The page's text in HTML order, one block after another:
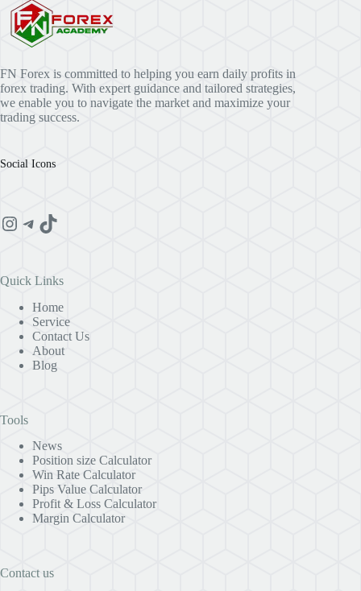
FN Forex is committed to helping you earn daily profits in
forex trading. With expert guidance and tailored strategies,
we enable you to navigate the market and maximize your
trading success.
Social Icons
Instagram
Telegram
TikTok
Quick Links
Home
Service
Contact Us
About
Blog
Tools
News
Position size Calculator
Win Rate Calculator
Pips Value Calculator
Profit & Loss Calculator
Margin Calculator
Contact us